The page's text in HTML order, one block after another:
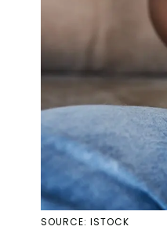
SOURCE: ISTOCK